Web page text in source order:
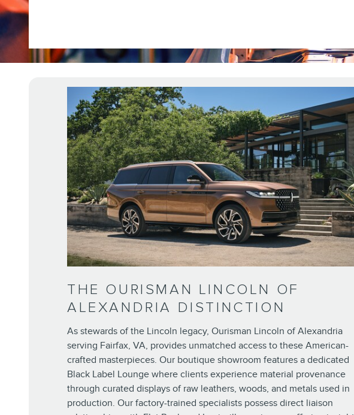
THE OURISMAN LINCOLN OF
ALEXANDRIA DISTINCTION
As stewards of the Lincoln legacy, Ourisman Lincoln of Alexandria
serving Fairfax, VA, provides unmatched access to these American-
crafted masterpieces. Our boutique showroom features a dedicated
Black Label Lounge where clients experience material provenance
through curated displays of raw leathers, woods, and metals used in
production. Our factory-trained specialists possess direct liaison